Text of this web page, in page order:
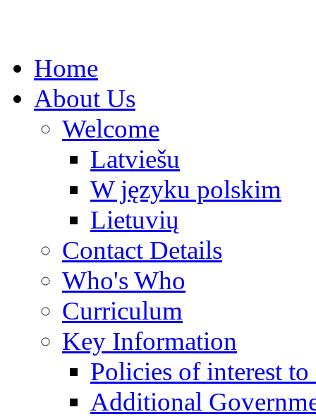
Home
About Us
Welcome
Latviešu
W języku polskim
Lietuvių
Contact Details
Who's Who
Curriculum
Key Information
Policies of interest to
Additional